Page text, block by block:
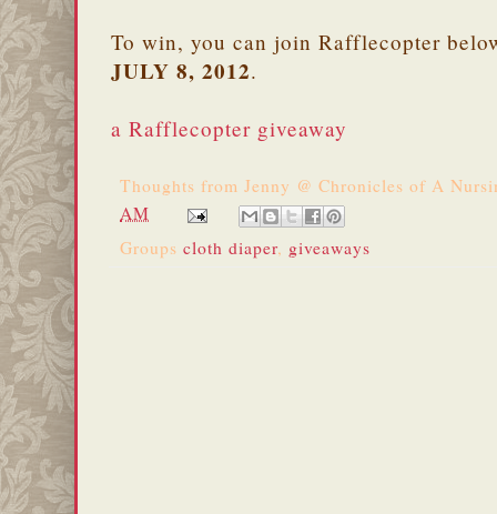
To win, you can join Rafflecopter
JULY 8, 2012.
a Rafflecopter giveaway
Thoughts from Jenny @ Chronicles of A
AM
Groups cloth diaper, giveaways